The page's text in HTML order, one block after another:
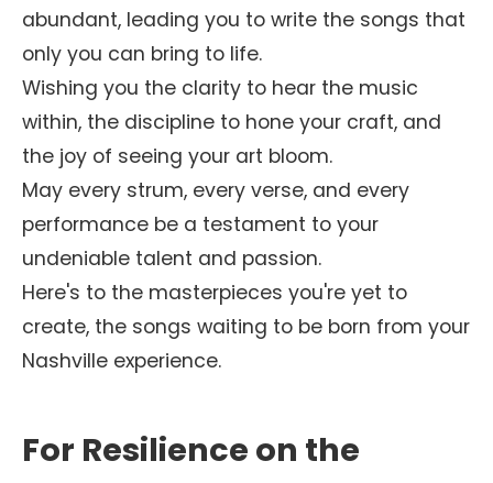
abundant, leading you to write the songs that
only you can bring to life.
Wishing you the clarity to hear the music
within, the discipline to hone your craft, and
the joy of seeing your art bloom.
May every strum, every verse, and every
performance be a testament to your
undeniable talent and passion.
Here's to the masterpieces you're yet to
create, the songs waiting to be born from your
Nashville experience.
For Resilience on the